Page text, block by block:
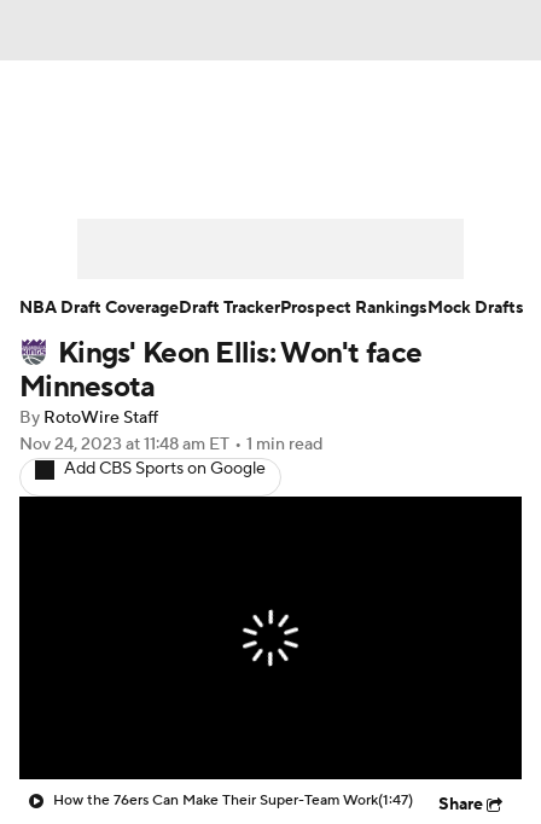
Player News Player Search
Injury Report
Kings' Keon Ellis: Won't face
Minnesota
By RotoWire Staff
Nov 24, 2023 at 11:48 am ET • 1 min read
Add CBS Sports on Google
How the 76ers Can Make Their Super-Team Work(1:47) Share
NBA Draft CoverageDraft TrackerProspect RankingsMock Drafts